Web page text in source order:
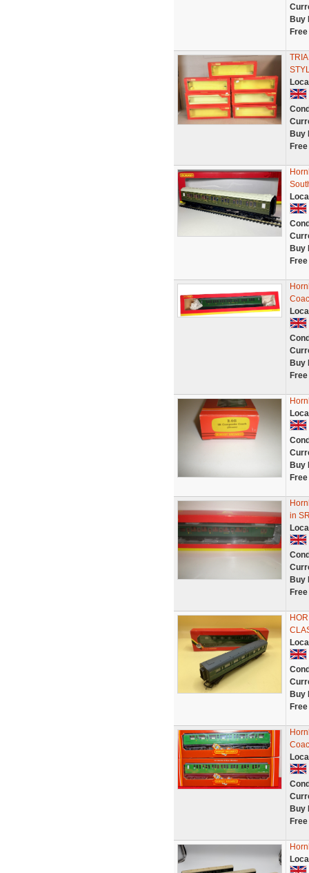
Buy
Buy
Buy
Buy
Buy
in
Buy
Buy
Buy